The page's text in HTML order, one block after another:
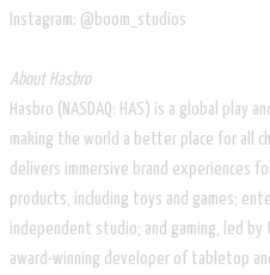
Instagram: @boom_studios
About Hasbro
Hasbro (NASDAQ: HAS) is a global
making the world a better place for all
delivers immersive brand experiences
products, including toys and games;
independent studio; and gaming, led
award-winning developer of tabletop